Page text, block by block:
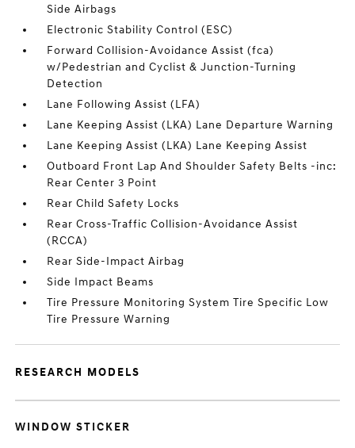
Side Airbags
Electronic Stability Control (ESC)
Forward Collision-Avoidance Assist (fca)
w/Pedestrian and Cyclist & Junction-Turning
Detection
Lane Following Assist (LFA)
Lane Keeping Assist (LKA) Lane Departure Warning
Lane Keeping Assist (LKA) Lane Keeping Assist
Outboard Front Lap And Shoulder Safety Belts -inc:
Rear Center 3 Point
Rear Child Safety Locks
Rear Cross-Traffic Collision-Avoidance Assist
(RCCA)
Rear Side-Impact Airbag
Side Impact Beams
Tire Pressure Monitoring System Tire Specific Low
Tire Pressure Warning
RESEARCH MODELS
WINDOW STICKER